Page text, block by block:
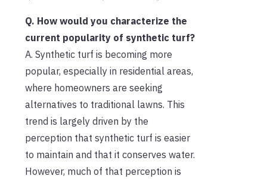
Q. How would you characterize the
current popularity of synthetic turf?
A. Synthetic turf is becoming more
popular, especially in residential areas,
where homeowners are seeking
alternatives to traditional lawns. This
trend is largely driven by the
perception that synthetic turf is easier
to maintain and that it conserves water.
However, much of that perception is